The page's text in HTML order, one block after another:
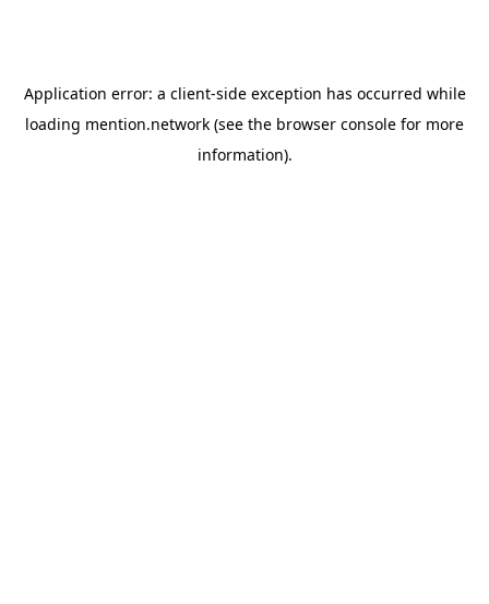
Application error: a client-side exception has occurred while
loading mention.network (see the browser console for more
information).